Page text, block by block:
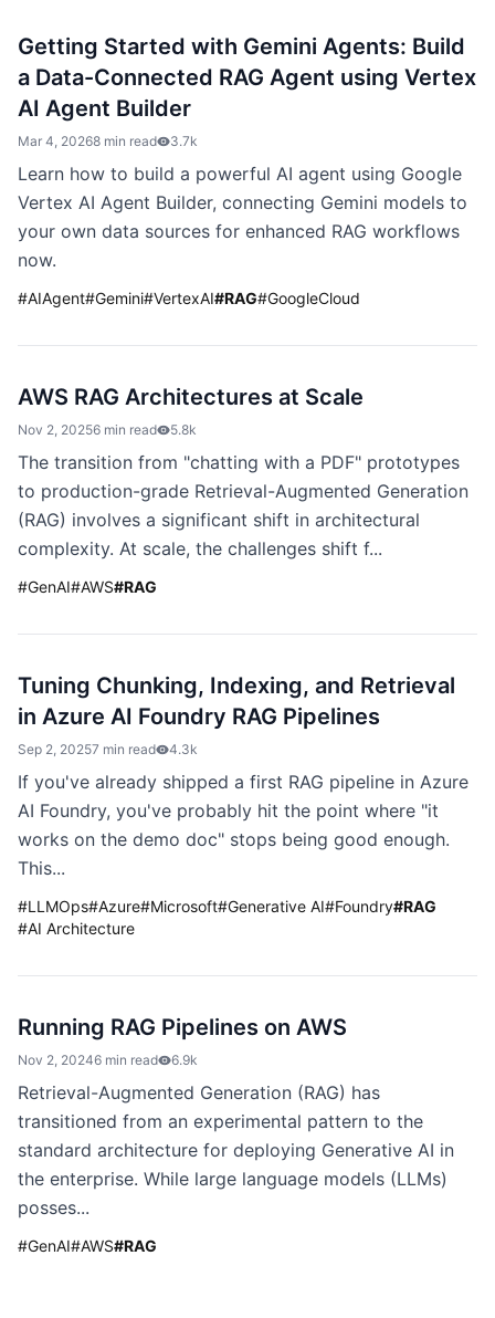
Getting Started with Gemini Agents: Build
a Data-Connected RAG Agent using Vertex
AI Agent Builder
Mar 4, 20268 min read 3.7k
Learn how to build a powerful AI agent using Google
Vertex AI Agent Builder, connecting Gemini models to
your own data sources for enhanced RAG workflows
now.
#AIAgent#Gemini#VertexAI#RAG#GoogleCloud
AWS RAG Architectures at Scale
Nov 2, 20256 min read 5.8k
The transition from "chatting with a PDF" prototypes
to production-grade Retrieval-Augmented Generation
(RAG) involves a significant shift in architectural
complexity. At scale, the challenges shift f...
#GenAI#AWS#RAG
Tuning Chunking, Indexing, and Retrieval
in Azure AI Foundry RAG Pipelines
Sep 2, 20257 min read 4.3k
If you've already shipped a first RAG pipeline in Azure
AI Foundry, you've probably hit the point where "it
works on the demo doc" stops being good enough.
This...
#LLMOps#Azure#Microsoft#Generative AI#Foundry#RAG
#AI Architecture
Running RAG Pipelines on AWS
Nov 2, 20246 min read 6.9k
Retrieval-Augmented Generation (RAG) has
transitioned from an experimental pattern to the
standard architecture for deploying Generative AI in
the enterprise. While large language models (LLMs)
posses...
#GenAI#AWS#RAG